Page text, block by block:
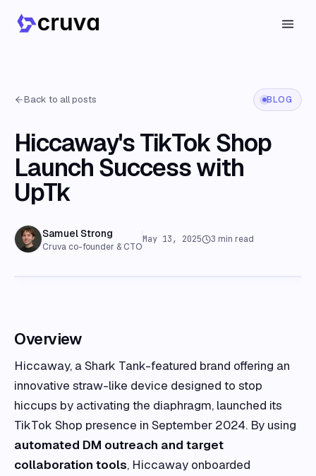
Back to all posts BLOG
Hiccaway's TikTok Shop
Launch Success with
UpTk
Samuel Strong
Cruva co-founder & CTO
May 13, 2025 3 min read
Overview
Hiccaway, a Shark Tank-featured brand offering an
innovative straw-like device designed to stop
hiccups by activating the diaphragm, launched its
TikTok Shop presence in September 2024. By using
automated DM outreach and target
collaboration tools, Hiccaway onboarded